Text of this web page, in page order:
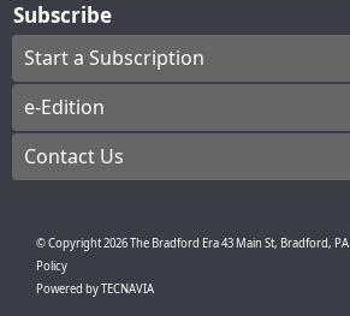
Subscribe
Start a Subscription
e-Edition
Contact Us
© Copyright2026The Bradford Era43 Main St, Bradford, PA
Policy
Powered byTECNAVIA